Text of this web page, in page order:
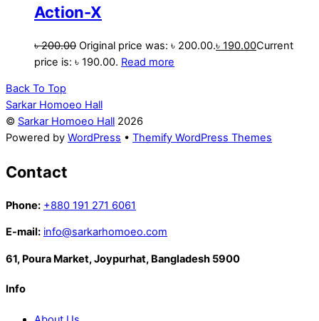
Action-X
৳200.00 Original price was: ৳ 200.00.৳ 190.00Current
price is: ৳ 190.00. Read more
Back To Top
Sarkar Homoeo Hall
© Sarkar Homoeo Hall 2026
Powered by WordPress • Themify WordPress Themes
Contact
Phone: +880 191 271 6061
E-mail: info@sarkarhomoeo.com
61, Poura Market, Joypurhat, Bangladesh 5900
Info